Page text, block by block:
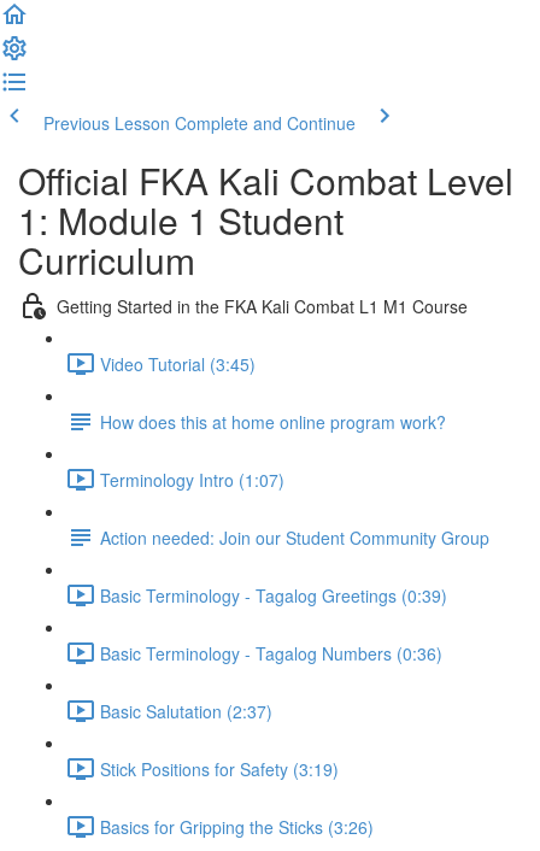
Previous Lesson Complete and Continue
Official FKA Kali Combat Level
1: Module 1 Student
Curriculum
Getting Started in the FKA Kali Combat L1 M1 Course
Video Tutorial (3:45)
How does this at home online program work?
Terminology Intro (1:07)
Action needed: Join our Student Community Group
Basic Terminology - Tagalog Greetings (0:39)
Basic Terminology - Tagalog Numbers (0:36)
Basic Salutation (2:37)
Stick Positions for Safety (3:19)
Basics for Gripping the Sticks (3:26)